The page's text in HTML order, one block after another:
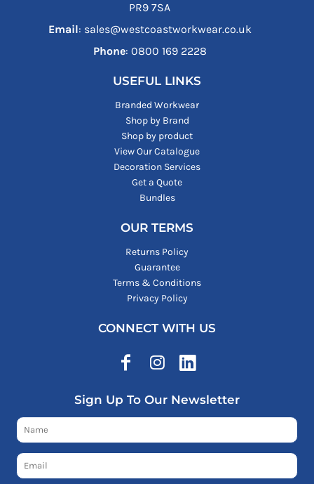
PR9 7SA
Email: sales@westcoastworkwear.co.uk
Phone: ‪0800 169 2228‬
USEFUL LINKS
Branded Workwear
Shop by Brand
Shop by product
View Our Catalogue
Decoration Services
Get a Quote
Bundles
OUR TERMS
Returns Policy
Guarantee
Terms & Conditions
Privacy Policy
CONNECT WITH US
Sign Up To Our Newsletter